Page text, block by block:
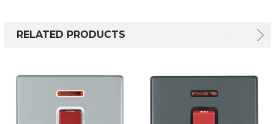
RELATED PRODUCTS